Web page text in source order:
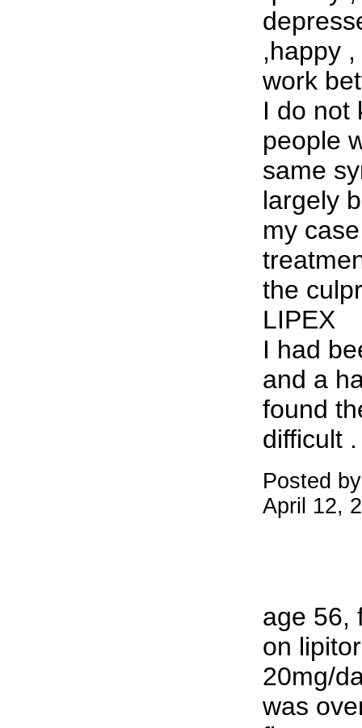
,happy
work
I do not
people
same
largely
my
the
LIPEX
I had
and a
found
difficult .
Posted
April 12,
age 56,
on
20mg/
was